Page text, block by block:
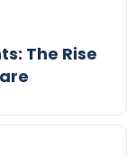
The Rise